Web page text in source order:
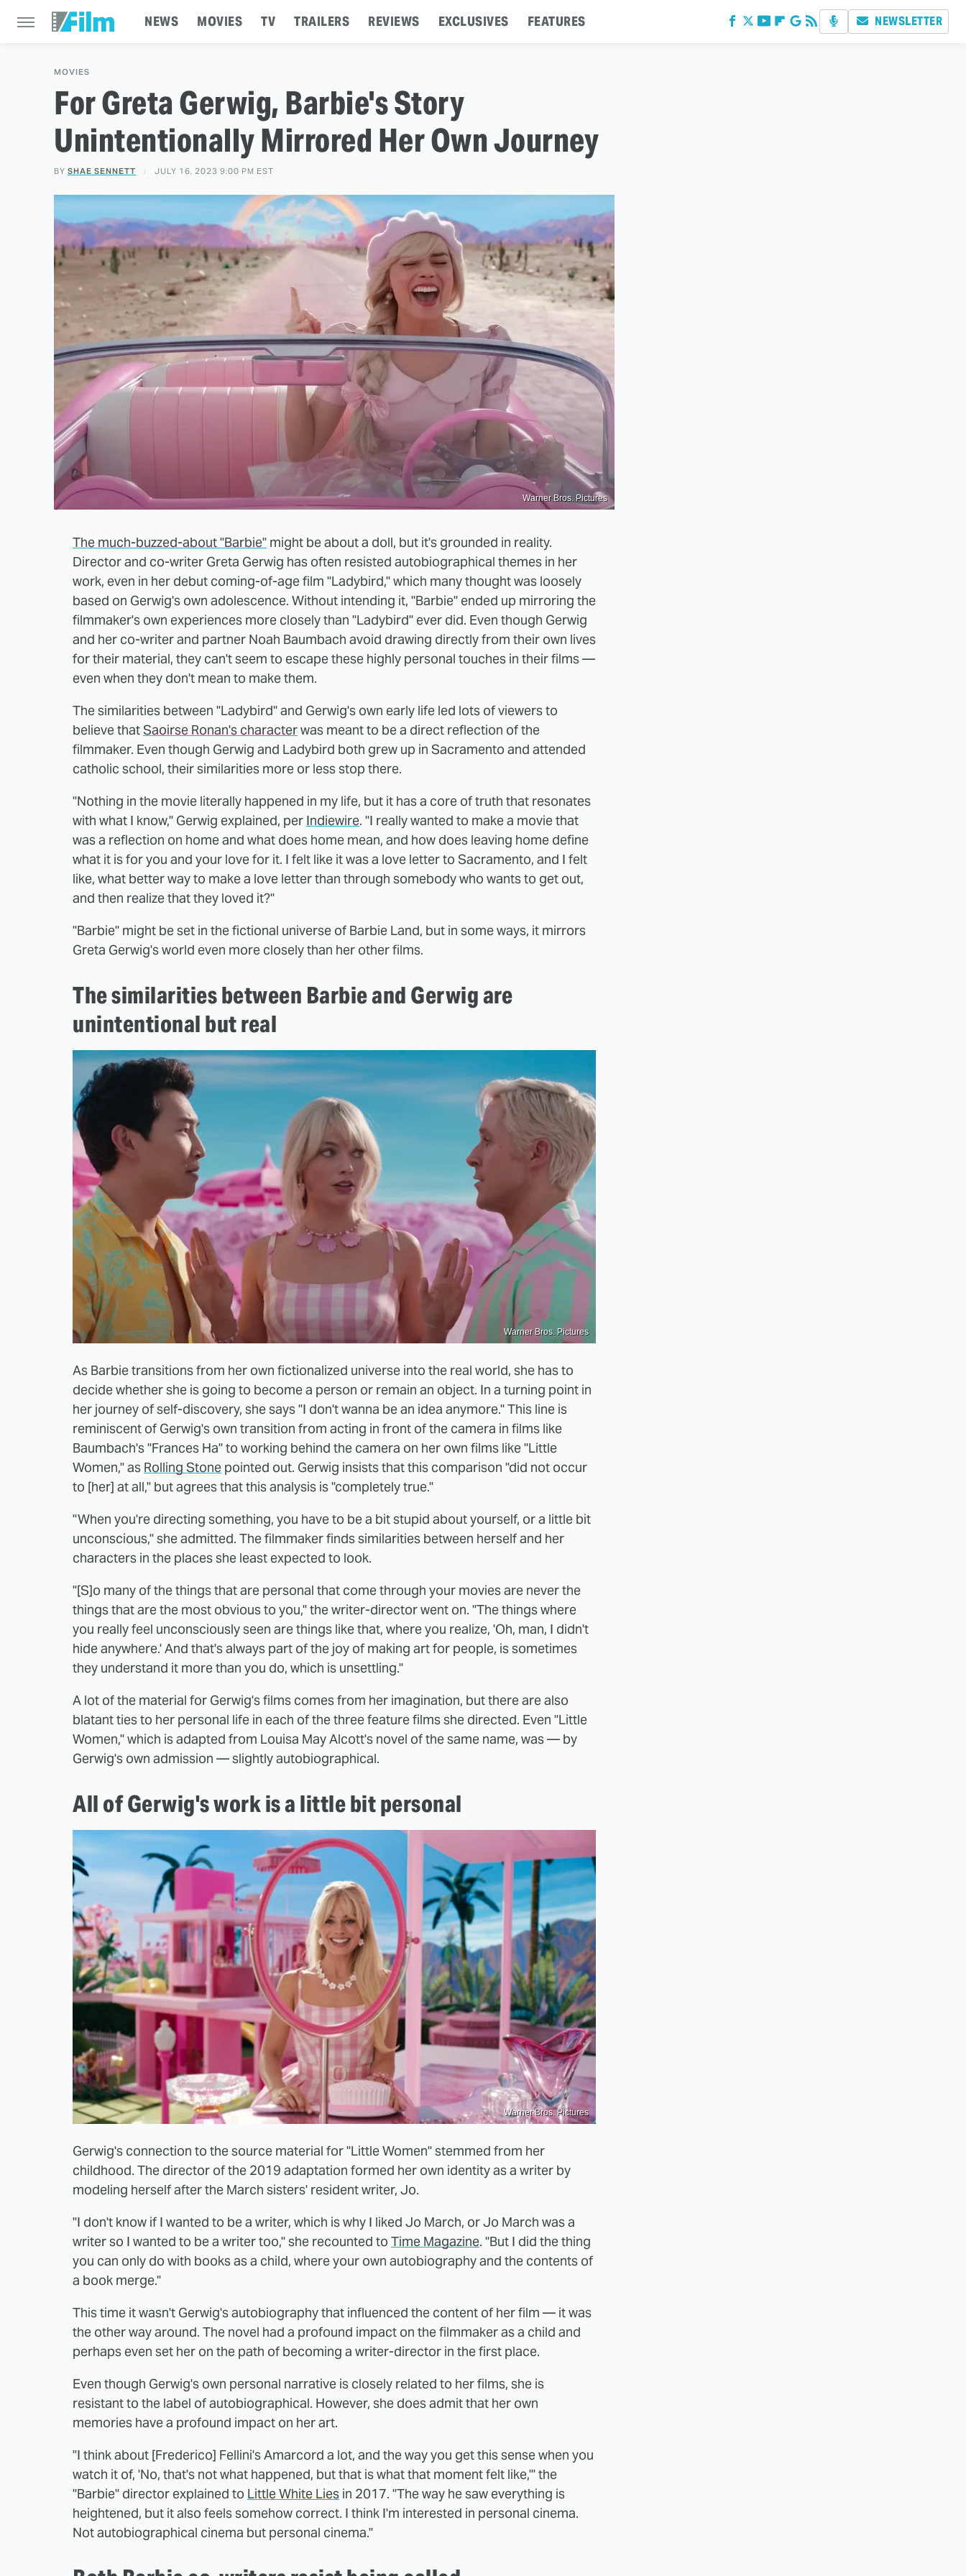
NEWS MOVIES TV TRAILERS REVIEWS EXCLUSIVES FEATURES NEWSLETTER
MOVIES
For Greta Gerwig, Barbie's Story
Unintentionally Mirrored Her Own Journey
BY SHAE SENNETT JULY 16, 2023 9:00 PM EST
Warner Bros. Pictures
The much-buzzed-about "Barbie" might be about a doll, but it's grounded in reality.
Director and co-writer Greta Gerwig has often resisted autobiographical themes in her
work, even in her debut coming-of-age film "Ladybird," which many thought was loosely
based on Gerwig's own adolescence. Without intending it, "Barbie" ended up mirroring the
filmmaker's own experiences more closely than "Ladybird" ever did. Even though Gerwig
and her co-writer and partner Noah Baumbach avoid drawing directly from their own lives
for their material, they can't seem to escape these highly personal touches in their films —
even when they don't mean to make them.
The similarities between "Ladybird" and Gerwig's own early life led lots of viewers to
believe thatSaoirse Ronan's characterwas meant to be a direct reflection of the
filmmaker. Even though Gerwig and Ladybird both grew up in Sacramento and attended
catholic school, their similarities more or less stop there.
"Nothing in the movie literally happened in my life, but it has a core of truth that resonates
with what I know," Gerwig explained, per Indiewire. "I really wanted to make a movie that
was a reflection on home and what does home mean, and how does leaving home define
what it is for you and your love for it. I felt like it was a love letter to Sacramento, and I felt
like, what better way to make a love letter than through somebody who wants to get out,
and then realize that they loved it?"
"Barbie" might be set in the fictional universe of Barbie Land, but in some ways, it mirrors
Greta Gerwig's world even more closely than her other films.
The similarities between Barbie and Gerwig are
unintentional but real
Warner Bros. Pictures
As Barbie transitions from her own fictionalized universe into the real world, she has to
decide whether she is going to become a person or remain an object. In a turning point in
her journey of self-discovery, she says "I don't wanna be an idea anymore." This line is
reminiscent of Gerwig's own transition from acting in front of the camera in films like
Baumbach's "Frances Ha" to working behind the camera on her own films like "Little
Women," as Rolling Stone pointed out. Gerwig insists that this comparison "did not occur
to [her] at all," but agrees that this analysis is "completely true."
"When you're directing something, you have to be a bit stupid about yourself, or a little bit
unconscious," she admitted. The filmmaker finds similarities between herself and her
characters in the places she least expected to look.
"[S]o many of the things that are personal that come through your movies are never the
things that are the most obvious to you," the writer-director went on. "The things where
you really feel unconsciously seen are things like that, where you realize, 'Oh, man, I didn't
hide anywhere.' And that's always part of the joy of making art for people, is sometimes
they understand it more than you do, which is unsettling."
A lot of the material for Gerwig's films comes from her imagination, but there are also
blatant ties to her personal life in each of the three feature films she directed. Even "Little
Women," which is adapted from Louisa May Alcott's novel of the same name, was — by
Gerwig's own admission — slightly autobiographical.
All of Gerwig's work is a little bit personal
Warner Bros. Pictures
Gerwig's connection to the source material for "Little Women" stemmed from her
childhood. The director of the 2019 adaptation formed her own identity as a writer by
modeling herself after the March sisters' resident writer, Jo.
"I don't know if I wanted to be a writer, which is why I liked Jo March, or Jo March was a
writer so I wanted to be a writer too," she recounted to Time Magazine. "But I did the thing
you can only do with books as a child, where your own autobiography and the contents of
a book merge."
This time it wasn't Gerwig's autobiography that influenced the content of her film — it was
the other way around. The novel had a profound impact on the filmmaker as a child and
perhaps even set her on the path of becoming a writer-director in the first place.
Even though Gerwig's own personal narrative is closely related to her films, she is
resistant to the label of autobiographical. However, she does admit that her own
memories have a profound impact on her art.
"I think about [Frederico] Fellini's Amarcord a lot, and the way you get this sense when you
watch it of, 'No, that's not what happened, but that is what that moment felt like,'" the
"Barbie" director explained to Little White Lies in 2017. "The way he saw everything is
heightened, but it also feels somehow correct. I think I'm interested in personal cinema.
Not autobiographical cinema but personal cinema."